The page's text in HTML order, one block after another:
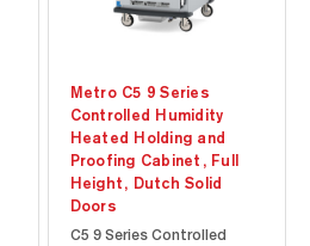
Metro C5 9 Series
Controlled Humidity
Heated Holding and
Proofing Cabinet, Full
Height, Dutch Solid
Doors
C5 9 Series Controlled